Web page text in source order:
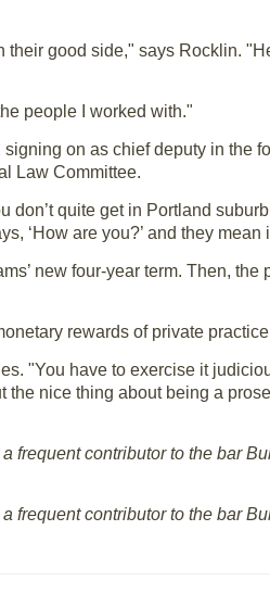
good side," says Rocklin.
people I worked with."
on as chief deputy in the
Law Committee.
don’t quite get in Portland
‘How are you?’ and they mean
new four-year term. Then, the
rewards of private
"You have to exercise it
the nice thing about being a
frequent contributor to the bar
frequent contributor to the bar